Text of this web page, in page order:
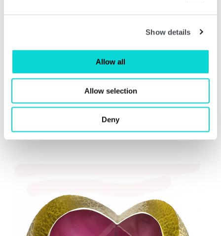
Show details
Allow all
Allow selection
Deny
Anthea Hamilton Reimagines Kettle's Yard
£10